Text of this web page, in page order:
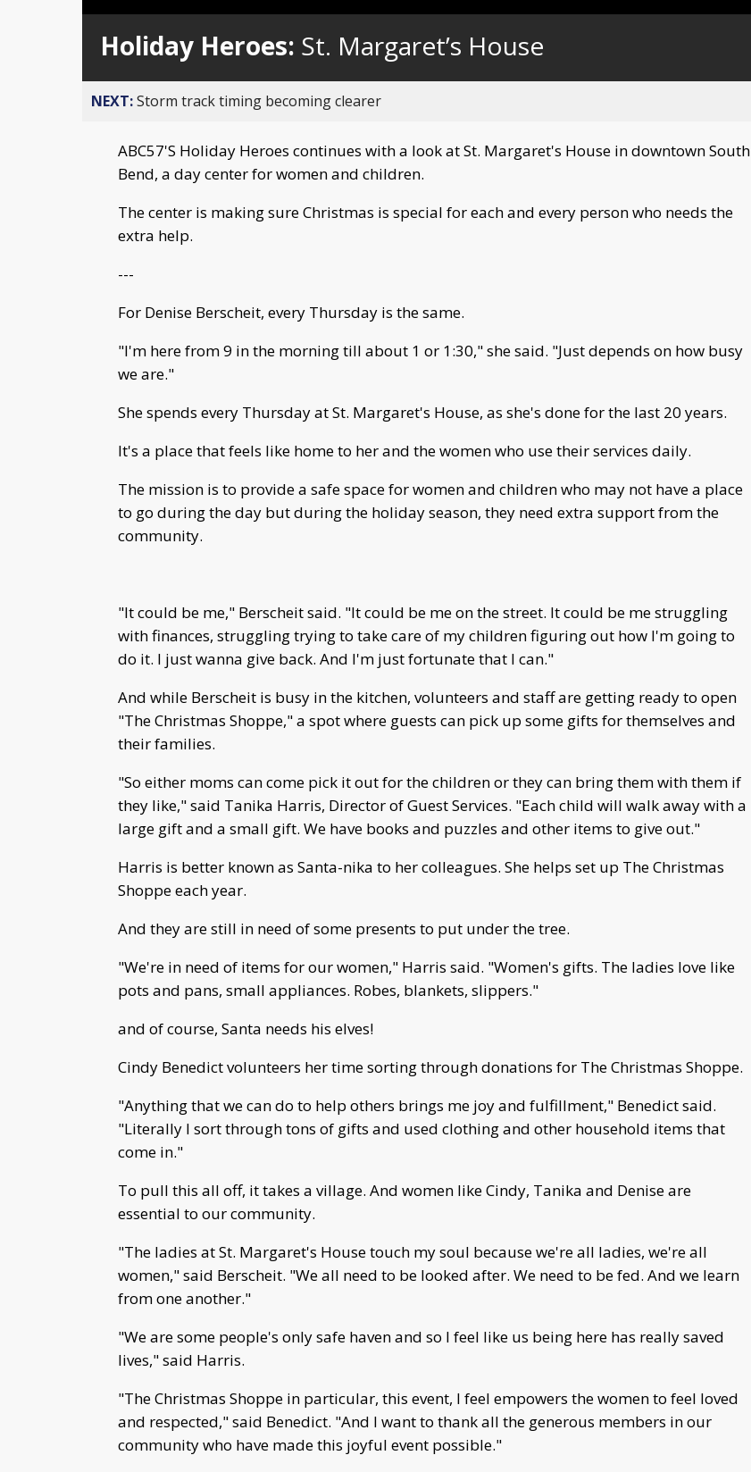
0%
Holiday Heroes: St. Margaret’s House
NEXT:Storm track timing becoming clearer
ABC57'S Holiday Heroes continues with a look at St. Margaret's House in downtown South
Bend, a day center for women and children.
The center is making sure Christmas is special for each and every person who needs the
extra help.
---
For Denise Berscheit, every Thursday is the same.
"I'm here from 9 in the morning till about 1 or 1:30," she said. "Just depends on how busy
we are."
She spends every Thursday at St. Margaret's House, as she's done for the last 20 years.
It's a place that feels like home to her and the women who use their services daily.
The mission is to provide a safe space for women and children who may not have a place
to go during the day but during the holiday season, they need extra support from the
community.
"It could be me," Berscheit said. "It could be me on the street. It could be me struggling
with finances, struggling trying to take care of my children figuring out how I'm going to
do it. I just wanna give back. And I'm just fortunate that I can."
And while Berscheit is busy in the kitchen, volunteers and staff are getting ready to open
"The Christmas Shoppe," a spot where guests can pick up some gifts for themselves and
their families.
"So either moms can come pick it out for the children or they can bring them with them if
they like," said Tanika Harris, Director of Guest Services. "Each child will walk away with a
large gift and a small gift. We have books and puzzles and other items to give out."
Harris is better known as Santa-nika to her colleagues. She helps set up The Christmas
Shoppe each year.
And they are still in need of some presents to put under the tree.
"We're in need of items for our women," Harris said. "Women's gifts. The ladies love like
pots and pans, small appliances. Robes, blankets, slippers."
and of course, Santa needs his elves!
Cindy Benedict volunteers her time sorting through donations for The Christmas Shoppe.
"Anything that we can do to help others brings me joy and fulfillment," Benedict said.
"Literally I sort through tons of gifts and used clothing and other household items that
come in."
To pull this all off, it takes a village. And women like Cindy, Tanika and Denise are
essential to our community.
"The ladies at St. Margaret's House touch my soul because we're all ladies, we're all
women," said Berscheit. "We all need to be looked after. We need to be fed. And we learn
from one another."
"We are some people's only safe haven and so I feel like us being here has really saved
lives," said Harris.
"The Christmas Shoppe in particular, this event, I feel empowers the women to feel loved
and respected," said Benedict. "And I want to thank all the generous members in our
community who have made this joyful event possible."